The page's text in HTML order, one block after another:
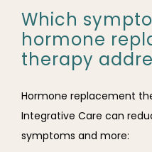
Which
hormone
therapy
Hormone replacement
Integrative Care can
symptoms and more: